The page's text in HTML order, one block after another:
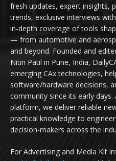
fresh updates, expert insights,
trends, exclusive interviews
in-depth coverage of tools
— from automotive and
and beyond. Founded and
Nitin Patil in Pune, India,
emerging CAx technologies,
software/hardware decisions,
community since its early
platform, we deliver reliable
practical knowledge to
decision-makers across the
For Advertising and Media Kit